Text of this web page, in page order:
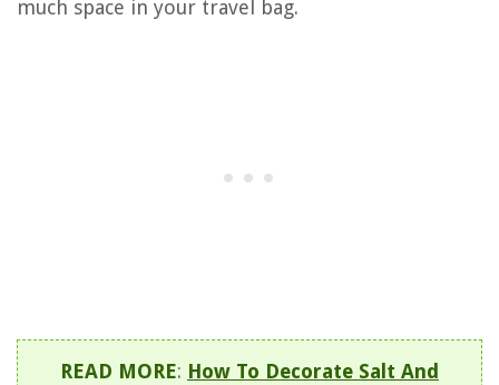
much space in your travel bag.
READ MORE: How To Decorate Salt And